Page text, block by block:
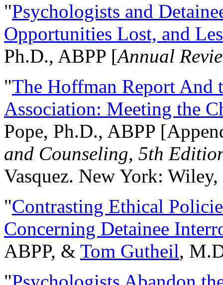
"Psychologists and
Opportunities Lost, and
Ph.D., ABPP [Annual
"The Hoffman Report And
Association: Meeting the
Pope, Ph.D., ABPP
and Counseling, 5th
Vasquez. New York:
"Contrasting Ethical
Concerning Detainee
ABPP, & Tom Gutheil,